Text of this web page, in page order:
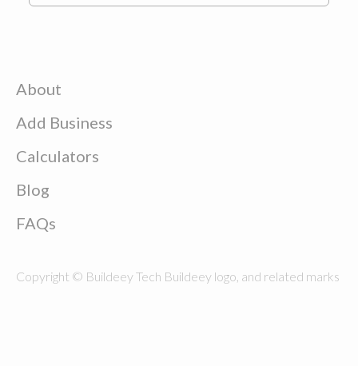
About
Add Business
Calculators
Blog
FAQs
Copyright © Buildeey Tech Buildeey logo, and related marks